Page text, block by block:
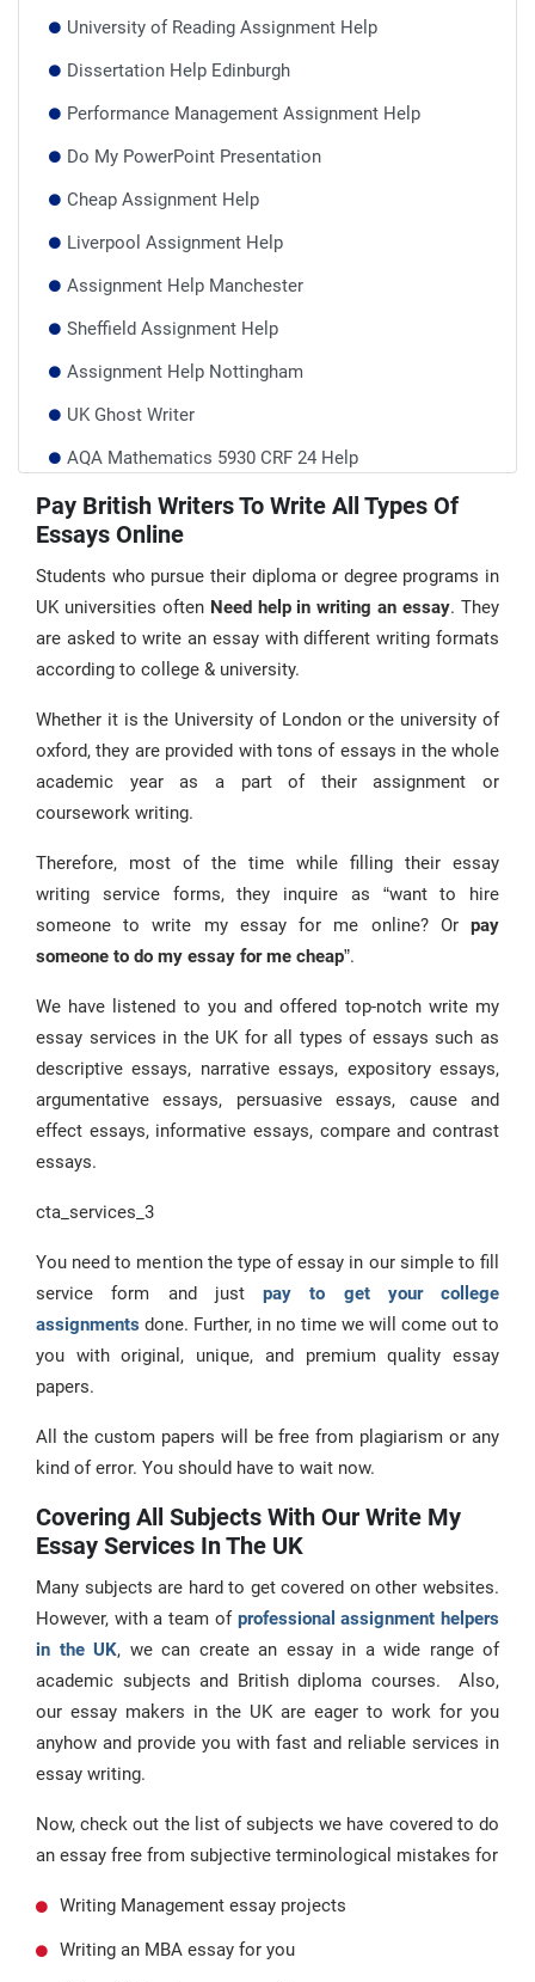
University of Reading Assignment Help
Dissertation Help Edinburgh
Performance Management Assignment Help
Do My PowerPoint Presentation
Cheap Assignment Help
Liverpool Assignment Help
Assignment Help Manchester
Sheffield Assignment Help
Assignment Help Nottingham
UK Ghost Writer
AQA Mathematics 5930 CRF 24 Help
BCU Assignment Help
Literature Review Writing Service
Pay British Writers To Write All Types Of
Essays Online
Students who pursue their diploma or degree programs in
UK universities often Need help in writing an essay. They
are asked to write an essay with different writing formats
according to college & university.
Whether it is the University of London or the university of
oxford, they are provided with tons of essays in the whole
academic year as a part of their assignment or
coursework writing.
Therefore, most of the time while filling their essay
writing service forms, they inquire as “want to hire
someone to write my essay for me online? Or pay
someone to do my essay for me cheap”.
We have listened to you and offered top-notch write my
essay services in the UK for all types of essays such as
descriptive essays, narrative essays, expository essays,
argumentative essays, persuasive essays, cause and
effect essays, informative essays, compare and contrast
essays.
cta_services_3
You need to mention the type of essay in our simple to fill
service form and just pay to get your college
assignments done. Further, in no time we will come out to
you with original, unique, and premium quality essay
papers.
All the custom papers will be free from plagiarism or any
kind of error. You should have to wait now.
Covering All Subjects With Our Write My
Essay Services In The UK
Many subjects are hard to get covered on other websites.
However, with a team of professional assignment helpers
in the UK, we can create an essay in a wide range of
academic subjects and British diploma courses. Also,
our essay makers in the UK are eager to work for you
anyhow and provide you with fast and reliable services in
essay writing.
Now, check out the list of subjects we have covered to do
an essay free from subjective terminological mistakes for
Writing Management essay projects
Writing an MBA essay for you